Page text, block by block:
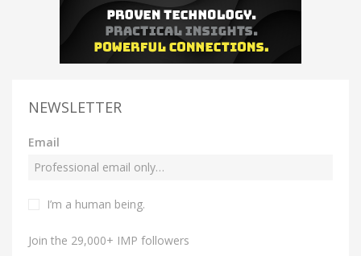
NEWSLETTER
Email
I’m a human being.
Join the 29,000+ IMP followers